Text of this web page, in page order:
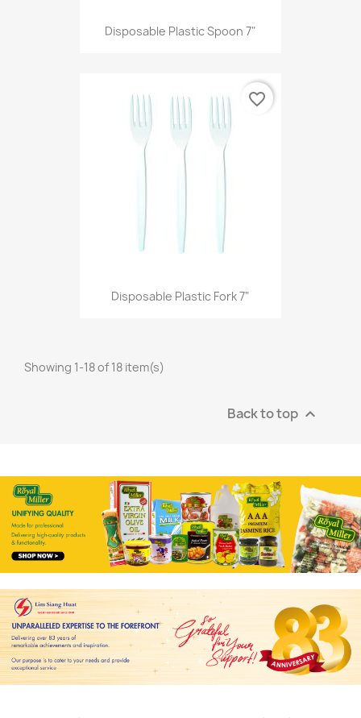
Disposable Plastic Spoon 7"
Disposable Plastic Fork 7"
favorite_border
Showing 1-18 of 18 item(s)
Back to top 